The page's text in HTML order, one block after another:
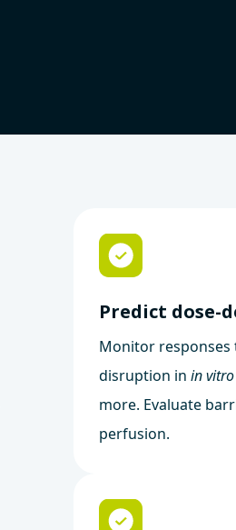
Predict dose-
Monitor
disruption in in vitro
more. Evaluate
perfusion.